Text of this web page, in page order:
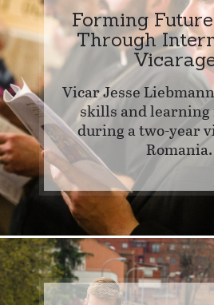
Forming
Through
Vicar Jesse
skills and learning
during a two-year
Romania.